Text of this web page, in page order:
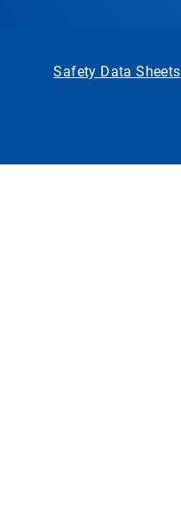
Safety Data Sheets